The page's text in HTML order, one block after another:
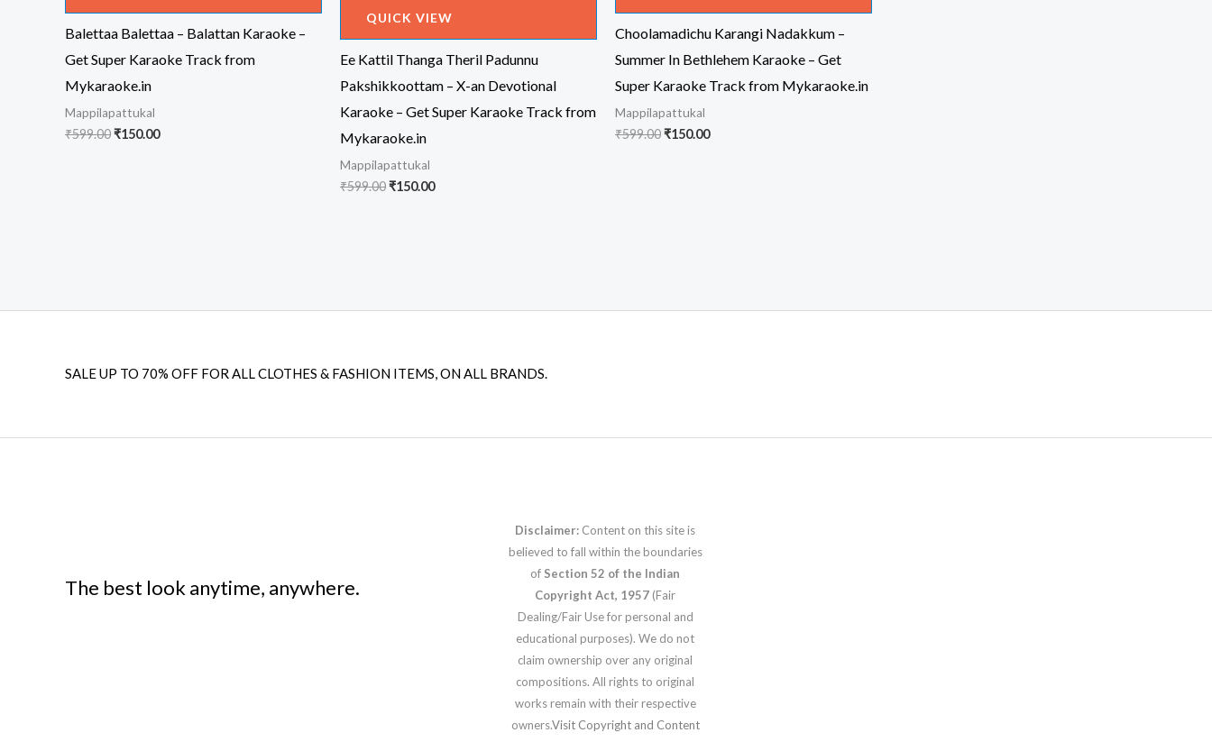
Balettaa Balettaa – Balattan Karaoke –
Get Super Karaoke Track from
Mykaraoke.in
Mappilapattukal
₹599.00Original
₹150.00Current
QUICK VIEW
Ee Kattil Thanga Theril Padunnu
Pakshikkoottam – X-an Devotional
Karaoke – Get Super Karaoke Track from
Mykaraoke.in
Mappilapattukal
₹599.00Original
₹150.00Current
Choolamadichu Karangi Nadakkum –
Summer In Bethlehem Karaoke – Get
Super Karaoke Track from Mykaraoke.in
Mappilapattukal
₹599.00Original
₹150.00Current
SALE UP TO 70% OFF FOR ALL CLOTHES & FASHION ITEMS, ON ALL BRANDS.
The best look anytime, anywhere.
Disclaimer: Content on this site is
believed to fall within the boundaries
of Section 52 of the Indian
Copyright Act, 1957 (Fair
Dealing/Fair Use for personal and
educational purposes). We do not
claim ownership over any original
compositions. All rights to original
works remain with their respective
owners.Visit Copyright and Content